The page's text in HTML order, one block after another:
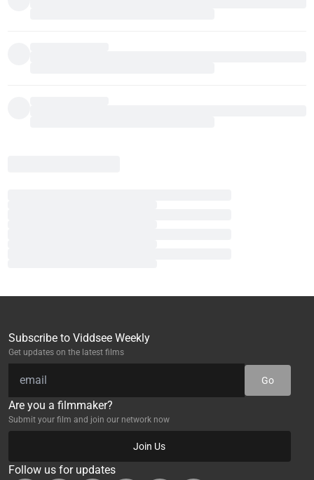
Subscribe to Viddsee Weekly
Get updates on the latest films
Go
Are you a filmmaker?
Submit your film and join our network now
Join Us
Follow us for updates